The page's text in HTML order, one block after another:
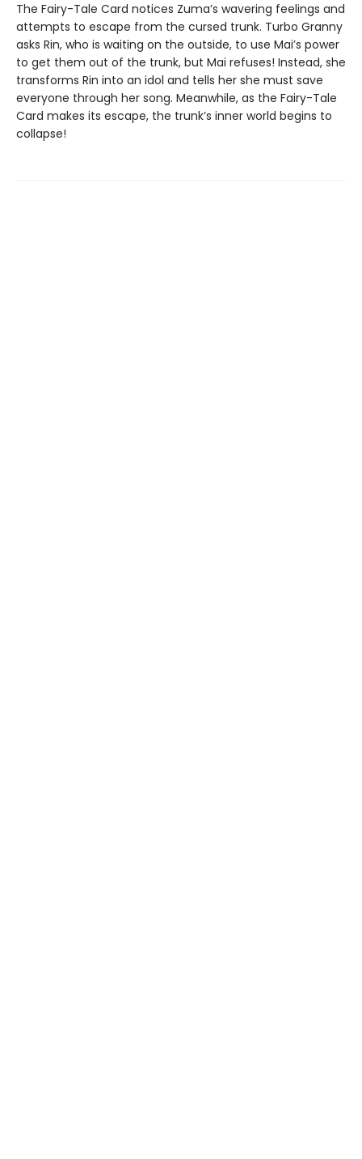
The Fairy-Tale Card notices Zuma’s wavering feelings and
attempts to escape from the cursed trunk. Turbo Granny
asks Rin, who is waiting on the outside, to use Mai’s power
to get them out of the trunk, but Mai refuses! Instead, she
transforms Rin into an idol and tells her she must save
everyone through her song. Meanwhile, as the Fairy-Tale
Card makes its escape, the trunk’s inner world begins to
collapse!